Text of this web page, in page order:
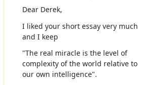
Dear Derek,
I liked your short essay very much
and I keep
"The real miracle is the level of
complexity of the world relative to
our own intelligence".